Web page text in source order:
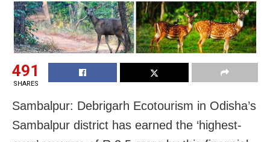
491
SHARES
Sambalpur: Debrigarh Ecotourism in Odisha’s
Sambalpur district has earned the ‘highest-